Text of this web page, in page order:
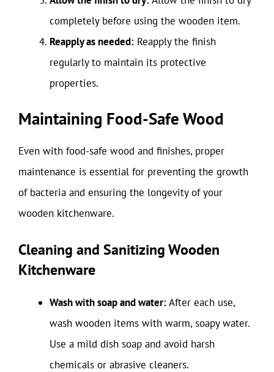
completely before using the wooden item.
Reapply as needed: Reapply the finish
regularly to maintain its protective
properties.
Maintaining Food-Safe Wood
Even with food-safe wood and finishes, proper
maintenance is essential for preventing the growth
of bacteria and ensuring the longevity of your
wooden kitchenware.
Cleaning and Sanitizing Wooden
Kitchenware
Wash with soap and water:After each use,
wash wooden items with warm, soapy water.
Use a mild dish soap and avoid harsh
chemicals or abrasive cleaners.